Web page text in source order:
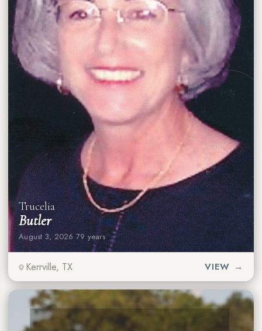
Trucelia
Butler
August 3, 2026·79 years
Kerrville, TX VIEW →